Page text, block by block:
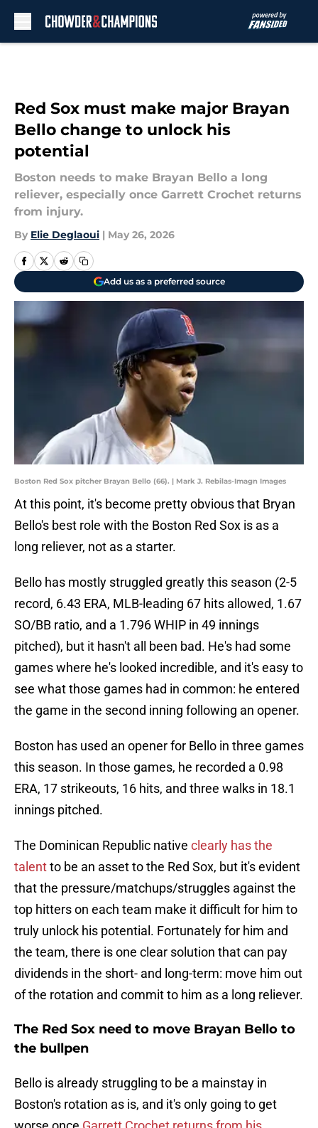
Red Sox must make major Brayan
Bello change to unlock his
potential
Boston needs to make Brayan Bello a long
reliever, especially once Garrett Crochet returns
from injury.
By Elie Deglaoui | May 26, 2026
Add us as a preferred source
Boston Red Sox pitcher Brayan Bello (66). | Mark J. Rebilas-Imagn Images
At this point, it's become pretty obvious that Bryan
Bello's best role with the Boston Red Sox is as a
long reliever, not as a starter.
Bello has mostly struggled greatly this season (2-5
record, 6.43 ERA, MLB-leading 67 hits allowed, 1.67
SO/BB ratio, and a 1.796 WHIP in 49 innings
pitched), but it hasn't all been bad. He's had some
games where he's looked incredible, and it's easy to
see what those games had in common: he entered
the game in the second inning following an opener.
Boston has used an opener for Bello in three games
this season. In those games, he recorded a 0.98
ERA, 17 strikeouts, 16 hits, and three walks in 18.1
innings pitched.
The Dominican Republic native clearly has the
talentto be an asset to the Red Sox, but it's evident
that the pressure/matchups/struggles against the
top hitters on each team make it difficult for him to
truly unlock his potential. Fortunately for him and
the team, there is one clear solution that can pay
dividends in the short- and long-term: move him out
of the rotation and commit to him as a long reliever.
The Red Sox need to move Brayan Bello to
the bullpen
Bello is already struggling to be a mainstay in
Boston's rotation as is, and it's only going to get